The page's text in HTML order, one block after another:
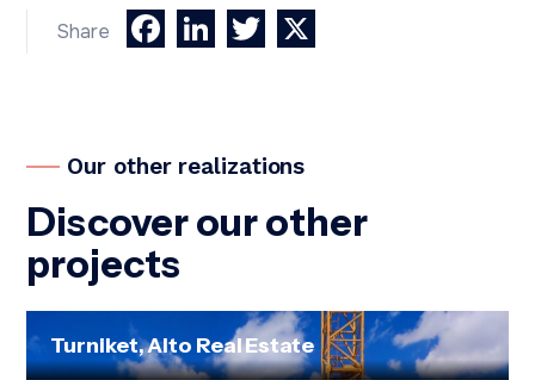
Share Facebook
LinkedIn
Twitter
Our other realizations
Discover our other
projects
Turniket, Alto Real Estate